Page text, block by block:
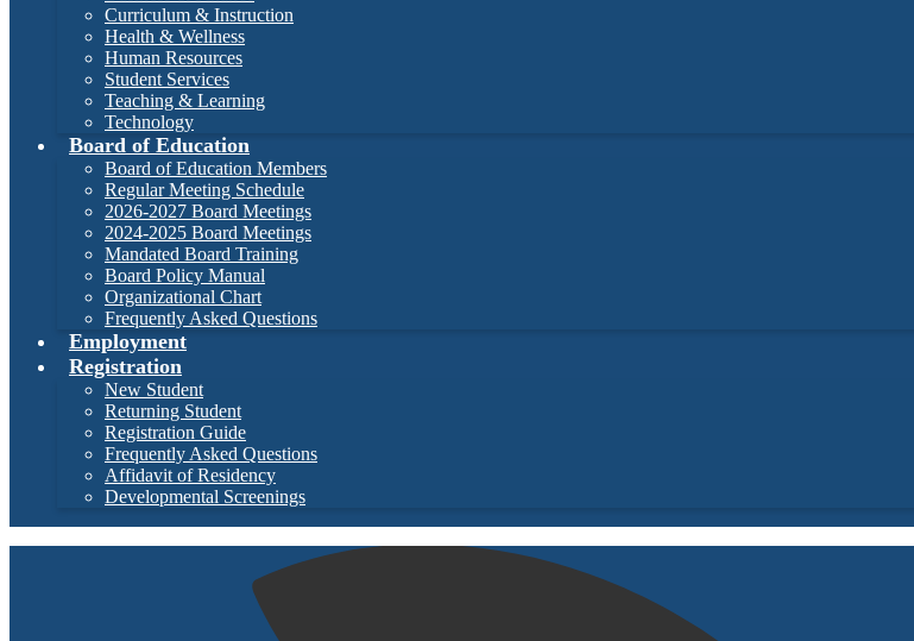
Curriculum & Instruction
Health & Wellness
Human Resources
Student Services
Teaching & Learning
Technology
Board of Education
Board of Education Members
Regular Meeting Schedule
2026-2027 Board Meetings
2024-2025 Board Meetings
Mandated Board Training
Board Policy Manual
Organizational Chart
Frequently Asked Questions
Employment
Registration
New Student
Returning Student
Registration Guide
Frequently Asked Questions
Affidavit of Residency
Developmental Screenings